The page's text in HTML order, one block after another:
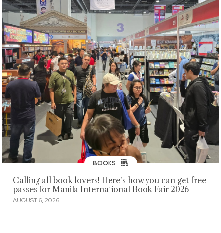
BOOKS
Calling all book lovers! Here's how you can get free
passes for Manila International Book Fair 2026
AUGUST 6, 2026